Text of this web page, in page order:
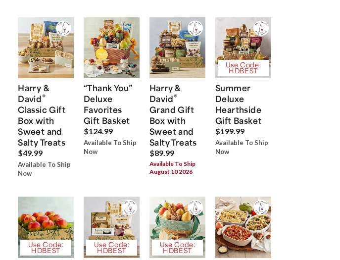
Harry &
David®
Classic Gift
Box with
Sweet and
Salty Treats
$49.99
Available To Ship
Now
“Thank You”
Deluxe
Favorites
Gift Basket
$124.99
Available To Ship
Now
Harry &
David®
Grand Gift
Box with
Sweet and
Salty Treats
$89.99
Available To Ship
August 10 2026
Use Code:
HDBEST
Summer
Deluxe
Hearthside
Gift Basket
$199.99
Available To Ship
Now
Use Code:
HDBEST
Use Code:
HDBEST
Use Code:
HDBEST